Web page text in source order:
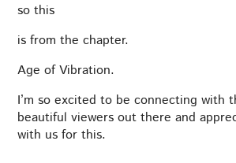
so this
is from the chapter.
Age of Vibration.
I’m so excited to be connecting with
beautiful viewers out there and
with us for this.